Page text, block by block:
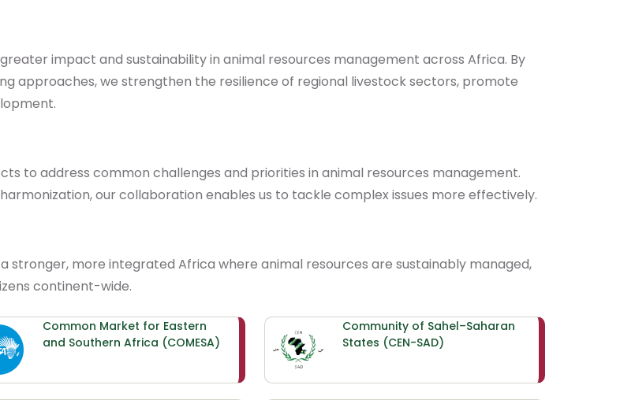
impact and sustainability in animal resources management across Africa. By
approaches, we strengthen the resilience of regional livestock sectors, promote
to address common challenges and priorities in animal resources management.
our collaboration enables us to tackle complex issues more effectively.
a stronger, more integrated Africa where animal resources are sustainably managed,
continent-wide.
Common Market for Eastern
and Southern Africa (COMESA)
Community of Sahel–Saharan
States (CEN-SAD)